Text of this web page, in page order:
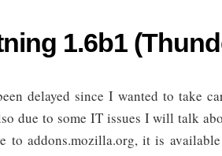
1.6b1
delayed since I wanted to take
due to some IT issues I will talk
to addons.mozilla.org, it is